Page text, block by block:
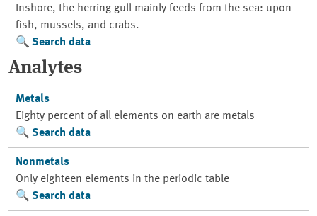
Inshore, the herring gull mainly feeds from the sea: upon
fish, mussels, and crabs.
Search data
Analytes
Metals
Eighty percent of all elements on earth are metals
Search data
Nonmetals
Only eighteen elements in the periodic table
Search data